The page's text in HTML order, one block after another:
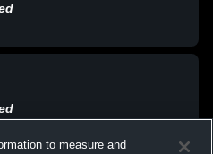
to measure and